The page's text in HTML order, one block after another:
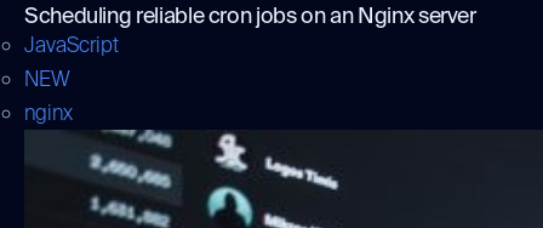
Scheduling reliable cron jobs on an Nginx server
JavaScript
NEW
nginx